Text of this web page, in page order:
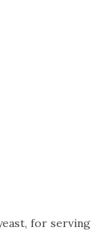
for serving